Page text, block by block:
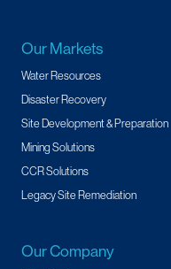
Our Markets
Water Resources
Disaster Recovery
Site Development & Preparation
Mining Solutions
CCR Solutions
Legacy Site Remediation
Our Company